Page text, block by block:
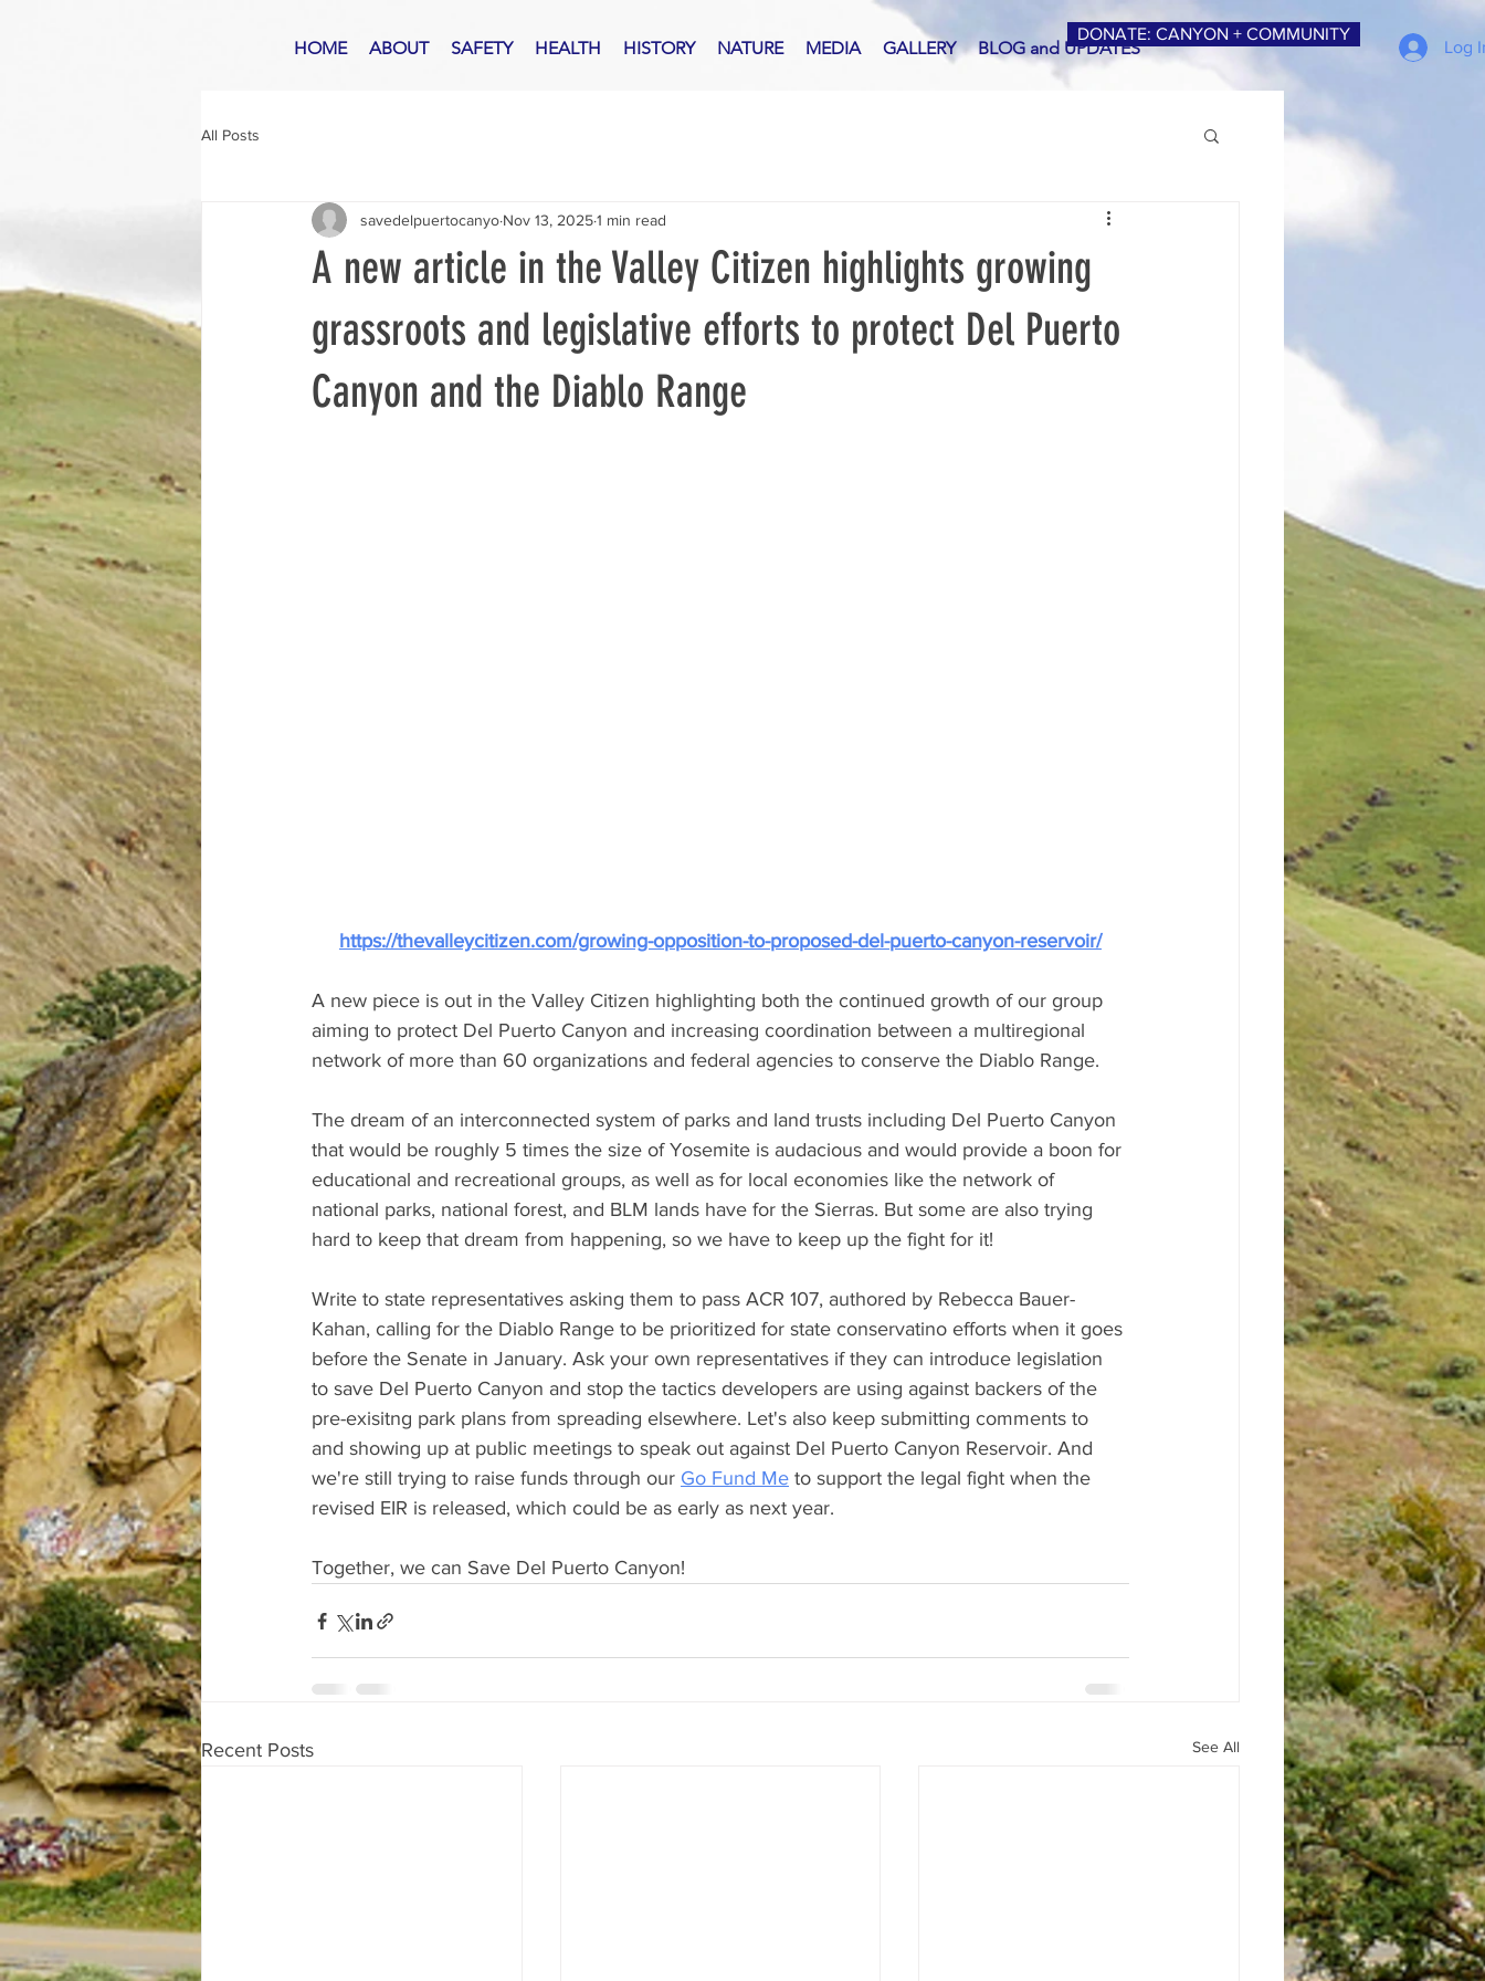
HOME ABOUT SAFETY HEALTH HISTORY NATURE MEDIA GALLERY BLOG and UPDATES
DONATE: CANYON + COMMUNITY
Log
All Posts
A new article in the Valley Citizen highlights growing
grassroots and legislative efforts to protect Del Puerto
Canyon and the Diablo Range
savedelpuertocanyo Nov 13, 20251 min read
https://thevalleycitizen.com/growing-opposition-to-proposed-del-puerto-canyon-reservoir/
A new piece is out in the Valley Citizen highlighting both the continued growth of our group
aiming to protect Del Puerto Canyon and increasing coordination between a multiregional
network of more than 60 organizations and federal agencies to conserve the Diablo Range.
The dream of an interconnected system of parks and land trusts including Del Puerto Canyon
that would be roughly 5 times the size of Yosemite is audacious and would provide a boon for
educational and recreational groups, as well as for local economies like the network of
national parks, national forest, and BLM lands have for the Sierras. But some are also trying
hard to keep that dream from happening, so we have to keep up the fight for it!
Write to state representatives asking them to pass ACR 107, authored by Rebecca Bauer-
Kahan, calling for the Diablo Range to be prioritized for state conservatino efforts when it goes
before the Senate in January. Ask your own representatives if they can introduce legislation
to save Del Puerto Canyon and stop the tactics developers are using against backers of the
pre-exisitng park plans from spreading elsewhere. Let's also keep submitting comments to
and showing up at public meetings to speak out against Del Puerto Canyon Reservoir. And
we're still trying to raise funds through our Go Fund Me to support the legal fight when the
revised EIR is released, which could be as early as next year.
Together, we can Save Del Puerto Canyon!
Recent Posts See All